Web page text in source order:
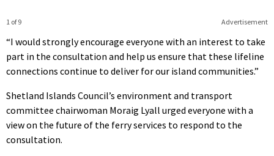
Advertisement
1 of 9
“I would strongly encourage everyone with an interest to take
part in the consultation and help us ensure that these lifeline
connections continue to deliver for our island communities.”
Shetland Islands Council’s environment and transport
committee chairwoman Moraig Lyall urged everyone with a
view on the future of the ferry services to respond to the
consultation.